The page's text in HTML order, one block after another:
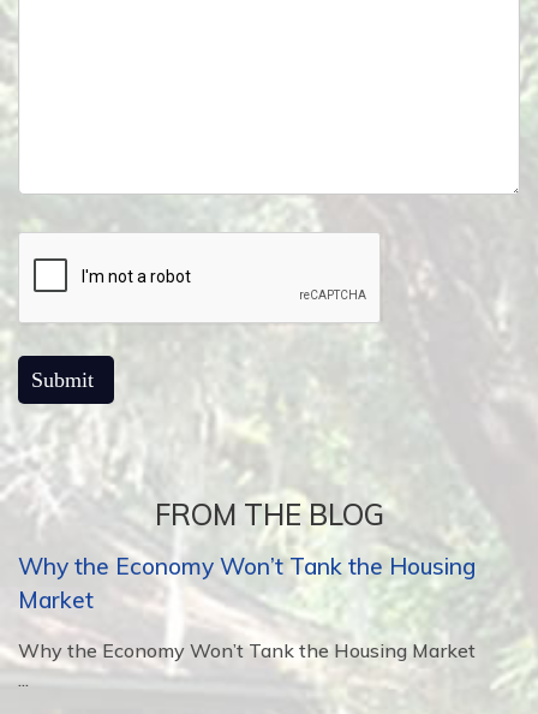
FROM THE BLOG
Why the Economy Won’t Tank the Housing
Market
Why the Economy Won’t Tank the Housing Market
...